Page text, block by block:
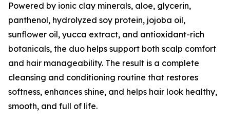
Powered by ionic clay minerals, aloe, glycerin,
panthenol, hydrolyzed soy protein, jojoba oil,
sunflower oil, yucca extract, and antioxidant-rich
botanicals, the duo helps support both scalp comfort
and hair manageability. The result is a complete
cleansing and conditioning routine that restores
softness, enhances shine, and helps hair look healthy,
smooth, and full of life.